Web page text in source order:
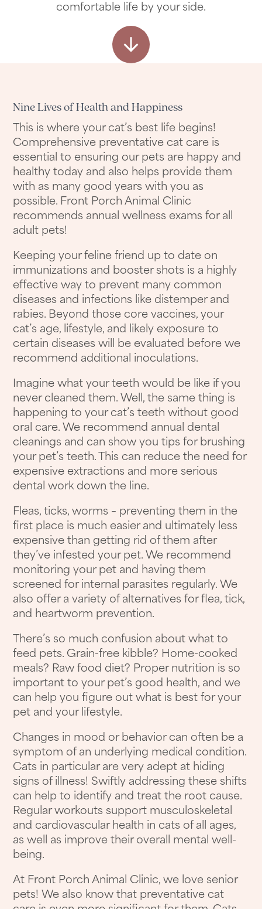
comfortable life by your side.
Nine Lives of Health and Happiness
This is where your cat’s best life begins!
Comprehensive preventative cat care is
essential to ensuring our pets are happy and
healthy today and also helps provide them
with as many good years with you as
possible. Front Porch Animal Clinic
recommends annual wellness exams for all
adult pets!
Keeping your feline friend up to date on
immunizations and booster shots is a highly
effective way to prevent many common
diseases and infections like distemper and
rabies. Beyond those core vaccines, your
cat’s age, lifestyle, and likely exposure to
certain diseases will be evaluated before we
recommend additional inoculations.
Imagine what your teeth would be like if you
never cleaned them. Well, the same thing is
happening to your cat’s teeth without good
oral care. We recommend annual dental
cleanings and can show you tips for brushing
your pet’s teeth. This can reduce the need for
expensive extractions and more serious
dental work down the line.
Fleas, ticks, worms – preventing them in the
first place is much easier and ultimately less
expensive than getting rid of them after
they’ve infested your pet. We recommend
monitoring your pet and having them
screened for internal parasites regularly. We
also offer a variety of alternatives for flea, tick,
and heartworm prevention.
There’s so much confusion about what to
feed pets. Grain-free kibble? Home-cooked
meals? Raw food diet? Proper nutrition is so
important to your pet’s good health, and we
can help you figure out what is best for your
pet and your lifestyle.
Changes in mood or behavior can often be a
symptom of an underlying medical condition.
Cats in particular are very adept at hiding
signs of illness! Swiftly addressing these shifts
can help to identify and treat the root cause.
Regular workouts support musculoskeletal
and cardiovascular health in cats of all ages,
as well as improve their overall mental well-
being.
At Front Porch Animal Clinic, we love senior
pets! We also know that preventative cat